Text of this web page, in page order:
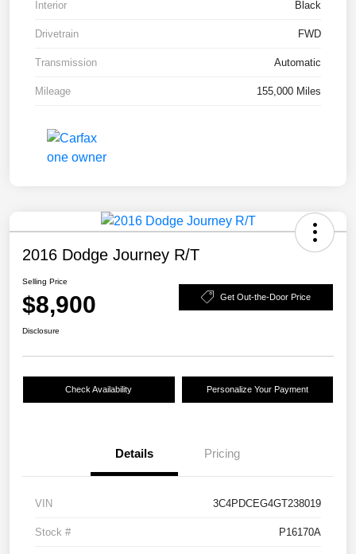
Interior Black
Drivetrain FWD
Transmission Automatic
Mileage 155,000 Miles
2016 Dodge Journey R/T
Selling Price
$8,900 Get Out-the-Door Price
Disclosure
Check Availability Personalize Your Payment
Details Pricing
VIN 3C4PDCEG4GT238019
Stock # P16170A